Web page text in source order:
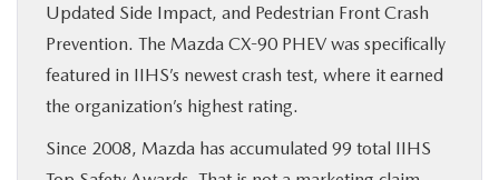
Updated Side Impact, and Pedestrian Front Crash
Prevention. The Mazda CX-90 PHEV was specifically
featured in IIHS’s newest crash test, where it earned
the organization’s highest rating.
Since 2008, Mazda has accumulated 99 total IIHS